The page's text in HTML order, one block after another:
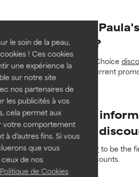
le soin de la peau,
! Ces cookies
une expérience la
sur notre site
nos partenaires de
les publicités à vos
cela permet aux
votre comportement
à d'autres fins. Si vous
que vous
de nos
Politique de Cookies
How do I get a
discount code?
Take a look at the Paula's Choice
where you'll find all our current
codes.
How can I stay
Paula's Choice
Sign up for our newsletterto be the
latest promotions and discounts.